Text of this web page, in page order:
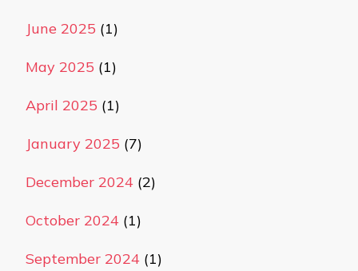
June 2025 (1)
May 2025 (1)
April 2025 (1)
January 2025 (7)
December 2024 (2)
October 2024 (1)
September 2024 (1)